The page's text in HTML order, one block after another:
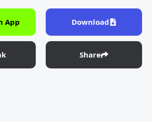
App Download
Share